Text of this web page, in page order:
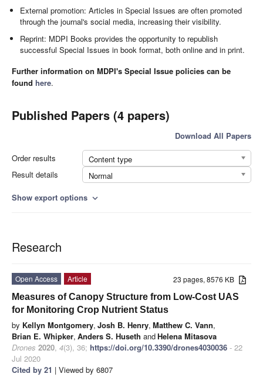
External promotion: Articles in Special Issues are often promoted
through the journal's social media, increasing their visibility.
Reprint: MDPI Books provides the opportunity to republish
successful Special Issues in book format, both online and in print.
Further information on MDPI's Special Issue policies can be
found here.
Published Papers (4 papers)
Download All Papers
Order results
Content type
Result details
Normal
Show export options expand_more
Research
23 pages, 8576 KB
Open Access
Article
Measures of Canopy Structure from Low-Cost UAS
for Monitoring Crop Nutrient Status
by Kellyn Montgomery, Josh B. Henry, Matthew C. Vann,
Brian E. Whipker, Anders S. Huseth andHelena Mitasova
Drones 2020, 4(3), 36; https://doi.org/10.3390/drones4030036 - 22
Jul 2020
Cited by 21 | Viewed by 6807